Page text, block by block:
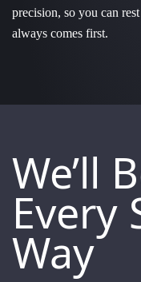
precision, so you can
always comes first.
We’ll
Every
Way